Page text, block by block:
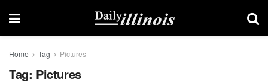
Home Tag Pictures
Tag: Pictures